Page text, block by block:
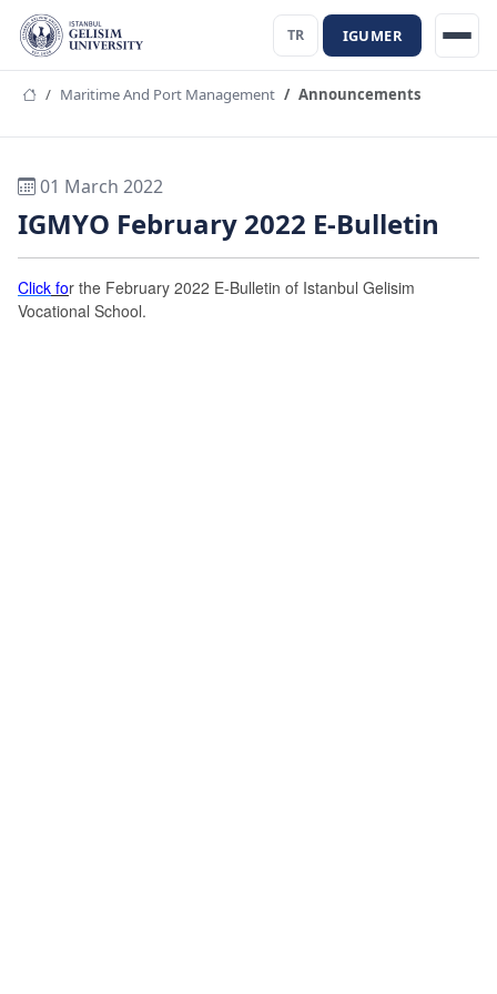
TR IGUMER
Maritime And Port Management Announcements
01 March 2022
IGMYO February 2022 E-Bulletin
Click for the February 2022 E-Bulletin of Istanbul Gelisim
Vocational School.